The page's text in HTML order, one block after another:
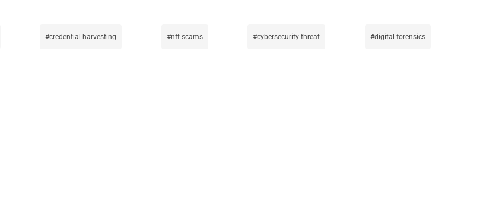
credential-harvesting nft-scams cybersecurity-threat digital-forensics